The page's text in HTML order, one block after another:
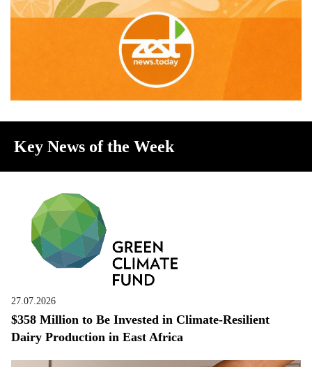
Key News of the Week
27.07.2026
$358 Million to Be Invested in Climate-Resilient
Dairy Production in East Africa